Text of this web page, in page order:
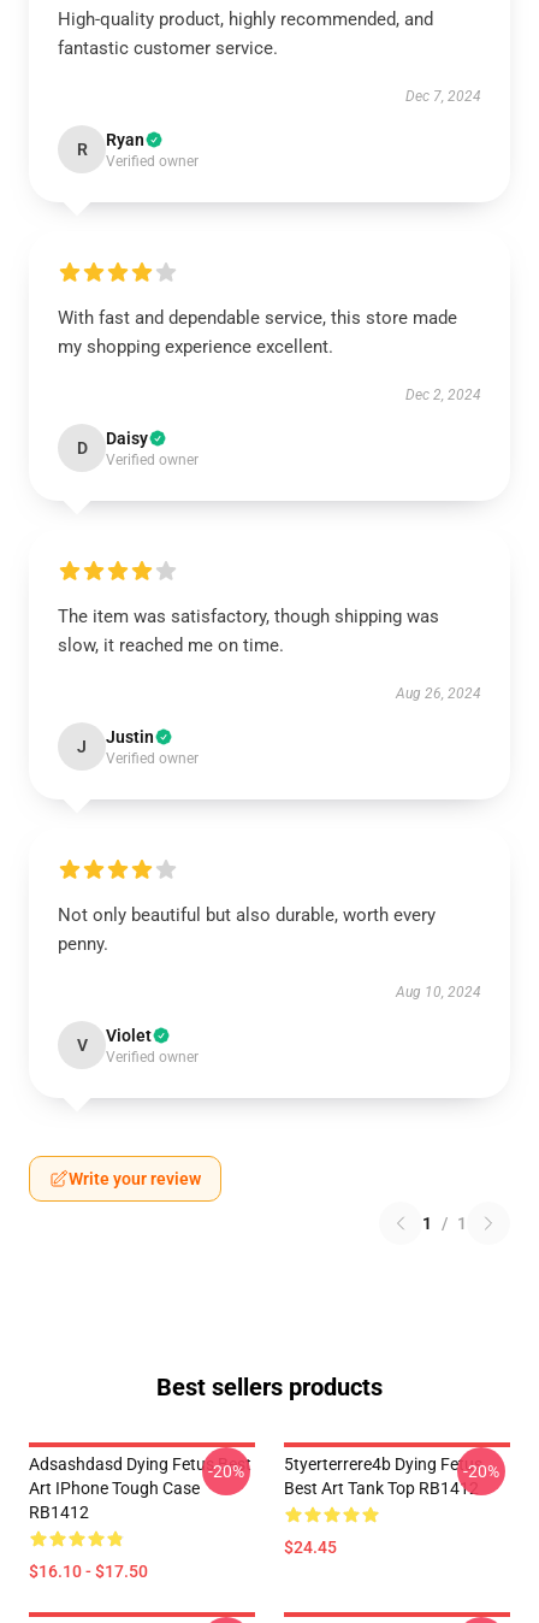
High-quality product, highly recommended, and
fantastic customer service.
Dec 7, 2024
R Ryan
Verified owner
With fast and dependable service, this store made
my shopping experience excellent.
Dec 2, 2024
D Daisy
Verified owner
The item was satisfactory, though shipping was
slow, it reached me on time.
Aug 26, 2024
J Justin
Verified owner
Not only beautiful but also durable, worth every
penny.
Aug 10, 2024
V Violet
Verified owner
Write your review
1 / 1
Best sellers products
Adsashdasd Dying Fetus Best
Art IPhone Tough Case
RB1412
$16.10 - $17.50
-20%
5tyerterrere4b Dying Fetus
Best Art Tank Top RB1412
$24.45
-20%